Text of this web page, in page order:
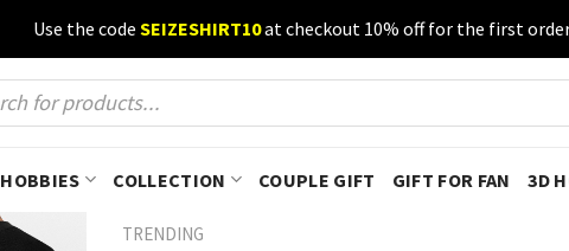
Use the code SEIZESHIRT10at checkout 10% off for the first
HOBBIES COLLECTION COUPLE GIFT GIFT FOR FAN 3D
TRENDING